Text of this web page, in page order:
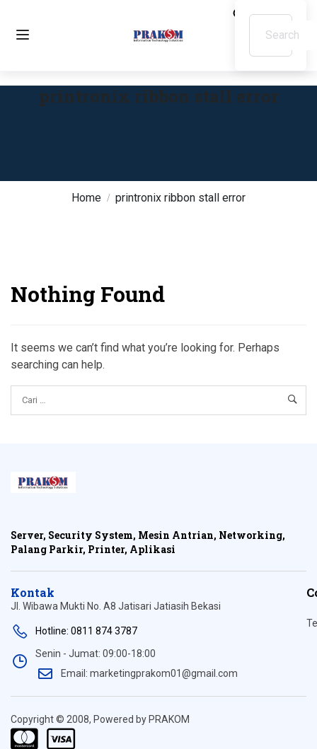
Home printronix ribbon stall error
printronix ribbon stall error
Nothing Found
It seems we can’t find what you’re looking for. Perhaps
searching can help.
Server, Security System, Mesin Antrian, Networking,
Palang Parkir, Printer, Aplikasi
Kontak
Jl. Wibawa Mukti No. A8 Jatisari Jatiasih Bekasi
Hotline: 0811 874 3787
Senin - Jumat: 09:00-18:00
Email: marketingprakom01@gmail.com
Copyright © 2008, Powered by PRAKOM